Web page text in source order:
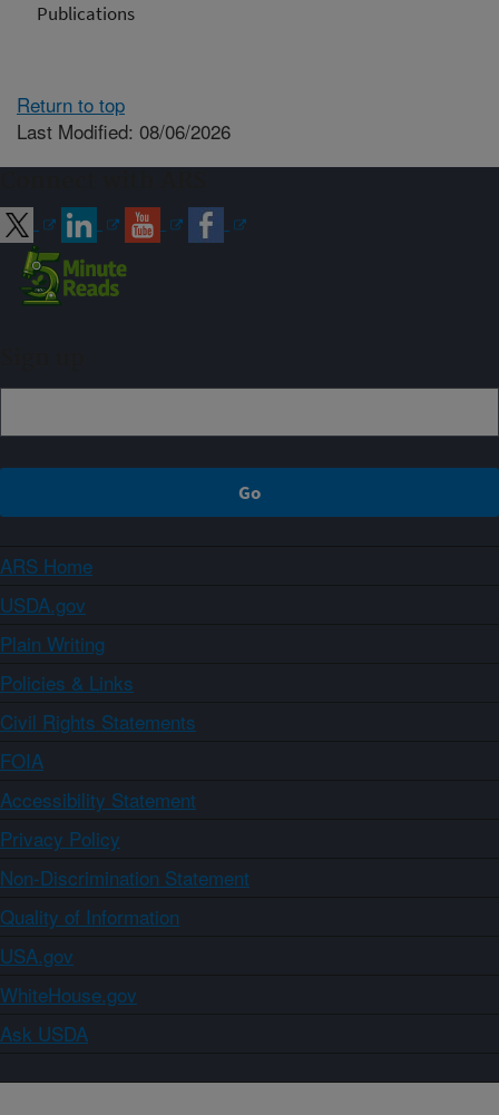
Publications
Return to top
Last Modified: 08/06/2026
ARS Home
USDA.gov
Plain Writing
Policies & Links
Civil Rights Statements
FOIA
Accessibility Statement
Privacy Policy
Non-Discrimination Statement
Quality of Information
USA.gov
WhiteHouse.gov
Ask USDA